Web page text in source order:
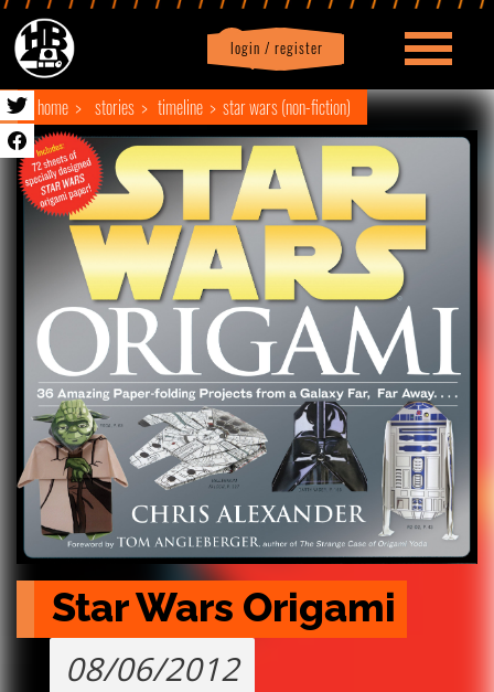
login / register
Profile logout
home stories timeline star wars (non-fiction)
Star Wars Origami
08/06/2012